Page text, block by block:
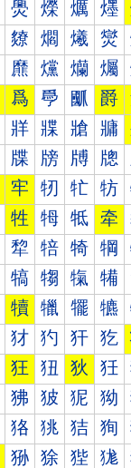
爂 爃 爄 爅
爒 爓 爔 爕
爢 爣 爤 爥
爲 爳 爴 爵
牂 牃 牄 牅
牒 牓 牔 牕
牢 牣 牤 牥
牲 牳 牴 牵
犂 犃 犄 犅
犒 犓 犔 犕
犢 犣 犤 犥
犲 犳 犴 犵
狂 狃 狄 狅
狒 狓 狔 狕
狢 狣 狤 狥
狲 狳 狴 狵